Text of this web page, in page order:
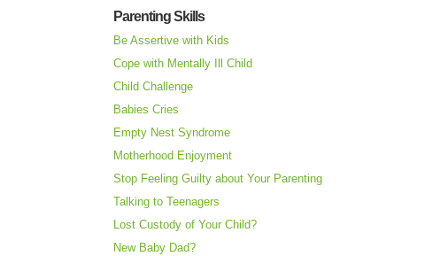
Parenting Skills
Be Assertive with Kids
Cope with Mentally Ill Child
Child Challenge
Babies Cries
Empty Nest Syndrome
Motherhood Enjoyment
Stop Feeling Guilty about Your Parenting
Talking to Teenagers
Lost Custody of Your Child?
New Baby Dad?